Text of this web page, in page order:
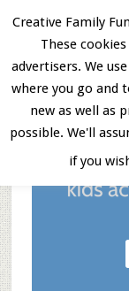
Skip
main
content
Skip
primary
sidebar
Skip
footer
Creative Family
These
advertisers. We
where you go and
new as well as
possible. We'll
if you